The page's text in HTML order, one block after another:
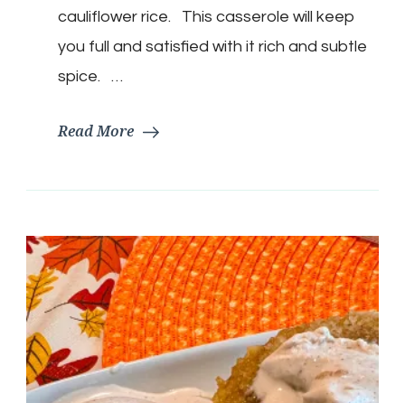
cauliflower rice. This casserole will keep
you full and satisfied with it rich and subtle
spice. …
Read More